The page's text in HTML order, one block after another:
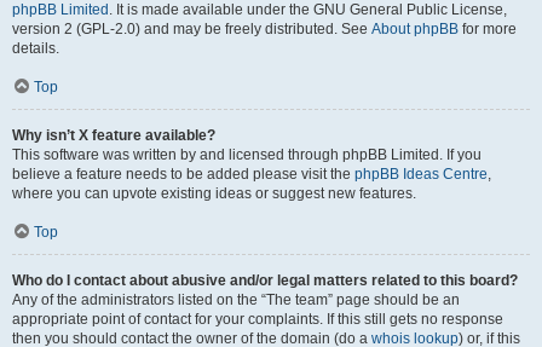
phpBB Limited . It is made available under the GNU General Public License,
version 2 (GPL-2.0) and may be freely distributed. See About phpBB for more
details.
Top
Why isn’t X feature available?
This software was written by and licensed through phpBB Limited. If you
believe a feature needs to be added please visit the phpBB Ideas Centre,
where you can upvote existing ideas or suggest new features.
Top
Who do I contact about abusive and/or legal matters related to this board?
Any of the administrators listed on the “The team” page should be an
appropriate point of contact for your complaints. If this still gets no response
then you should contact the owner of the domain (do a whois lookup) or, if this